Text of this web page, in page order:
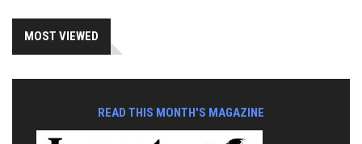
MOST VIEWED
READ THIS MONTH'S MAGAZINE